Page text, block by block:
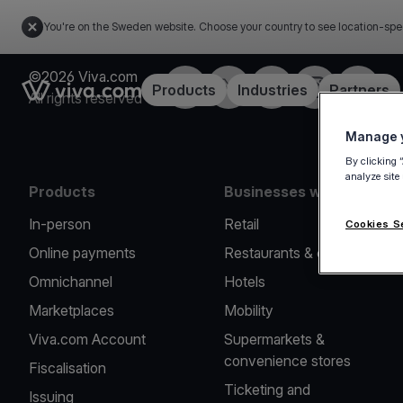
You're on the Sweden website. Choose your country to see location-
Link to the homepageProducts Industries Partners
©2026 Viva.com
All rights reserved
FacebookTwitterLinkedInInstagramYouTube
Products
In-person
Online payments
Omnichannel
Marketplaces
Viva.com Account
Fiscalisation
Issuing
Businesses we serve
Retail
Restaurants & cafes
Hotels
Mobility
Supermarkets &
convenience stores
Ticketing and
Manage
By clicking
analyze
Cookies